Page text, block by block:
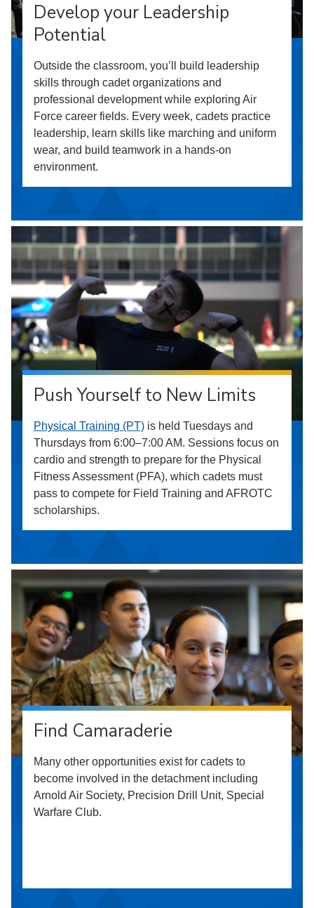
Develop your Leadership
Potential
Outside the classroom, you’ll build leadership
skills through cadet organizations and
professional development while exploring Air
Force career fields. Every week, cadets practice
leadership, learn skills like marching and uniform
wear, and build teamwork in a hands-on
environment.
Push Yourself to New Limits
Physical Training (PT) is held Tuesdays and
Thursdays from 6:00–7:00 AM. Sessions focus on
cardio and strength to prepare for the Physical
Fitness Assessment (PFA), which cadets must
pass to compete for Field Training and AFROTC
scholarships.
Find Camaraderie
Many other opportunities exist for cadets to
become involved in the detachment including
Arnold Air Society, Precision Drill Unit, Special
Warfare Club.